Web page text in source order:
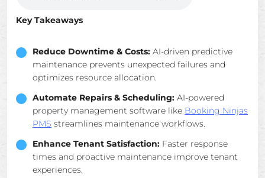
Key Takeaways
Reduce Downtime & Costs: AI-driven predictive
maintenance prevents unexpected failures and
optimizes resource allocation.
Automate Repairs & Scheduling: AI-powered
property management software like Booking Ninjas
PMS streamlines maintenance workflows.
Enhance Tenant Satisfaction: Faster response
times and proactive maintenance improve tenant
experiences.